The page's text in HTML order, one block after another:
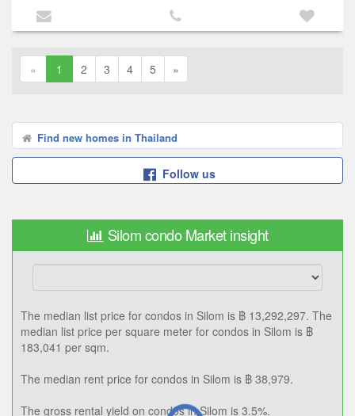
« 1 2 3 4 5 »
Find new homes in Thailand
Follow us
Silom condo Market insight
Median price ฿ 13,292,297
Median price/sqm. ฿ 183,041
Annual growth
Median rent price ฿ 38,979